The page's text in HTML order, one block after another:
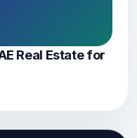
Real Estate for